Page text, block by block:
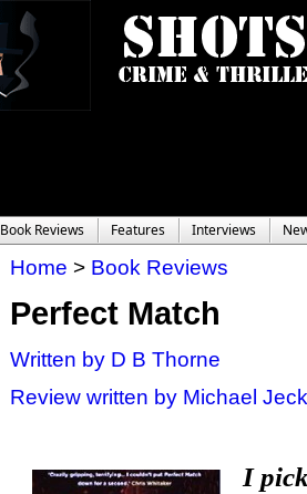
Book Reviews Features Interviews
Home > Book Reviews
Perfect Match
Written by D B Thorne
Review written by Michael
I